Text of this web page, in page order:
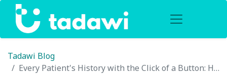
Tadawi Blog
Every Patient's History with the Click of a Button: How Tadawi Reduces Medical Errors